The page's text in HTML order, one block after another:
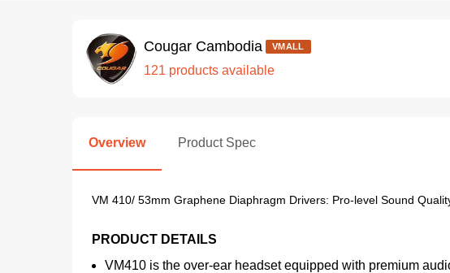
Cougar Cambodia VMALL
121 products available
Overview Product Spec
VM 410/ 53mm Graphene Diaphragm Drivers: Pro-level Sound
PRODUCT DETAILS
VM410 is the over-ear headset equipped with premium